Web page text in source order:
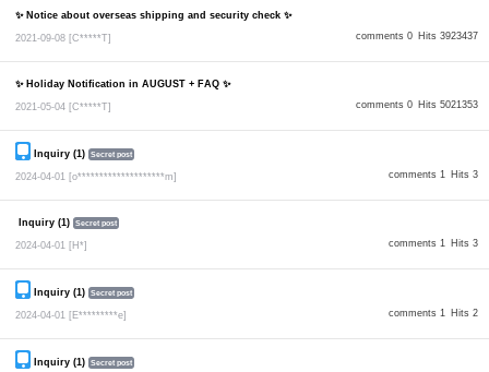
comments 0 Hits 3923437
✨ Notice about overseas shipping and security check ✨
2021-09-08 [C*****T]
comments 0 Hits 5021353
✨ Holiday Notification in AUGUST + FAQ ✨
2021-05-04 [C*****T]
comments 1 Hits 3
Inquiry (1) Secret post
2024-04-01 [o********************m]
comments 1 Hits 3
Inquiry (1) Secret post
2024-04-01 [H*]
comments 1 Hits 2
Inquiry (1) Secret post
2024-04-01 [E*********e]
Inquiry (1) Secret post